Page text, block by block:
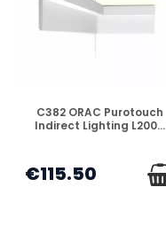
DISPONIBLE
C382 ORAC Purotouch
Indirect Lighting L200...
€115.50